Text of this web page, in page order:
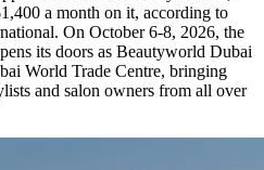
a month on it, according to
On October 6-8, 2026, the
its doors as Beautyworld Dubai
World Trade Centre, bringing
and salon owners from all over